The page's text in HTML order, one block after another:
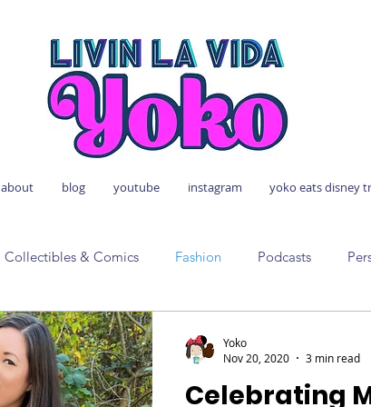
about blog youtube instagram yoko eats disney
Collectibles & Comics Fashion Podcasts
Celebrating
Yoko
Nov 20, 2020
3 min read